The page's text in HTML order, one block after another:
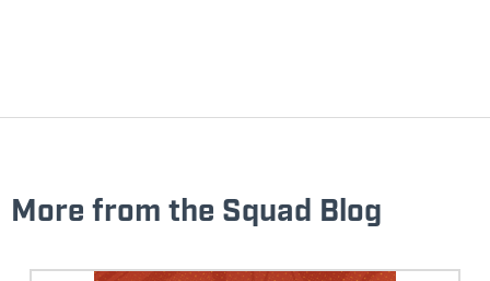
More from the Squad Blog